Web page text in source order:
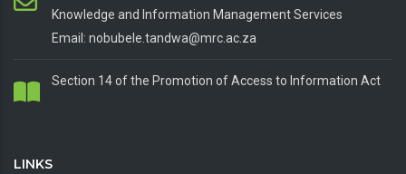
Knowledge and Information Management Services
Email: nobubele.tandwa@mrc.ac.za
Section 14 of the Promotion of Access to Information Act
LINKS